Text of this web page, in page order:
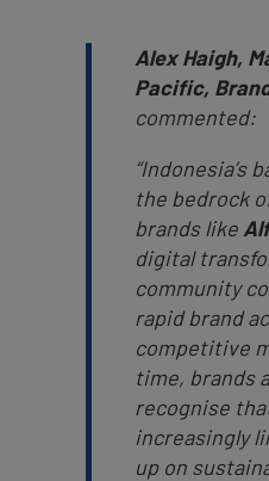
Alex Haigh,
Pacific,
commented:
“Indonesia’s
the bedrock
brands like
digital
community
rapid brand
competitive
time, brands
recognise
increasingly
up on